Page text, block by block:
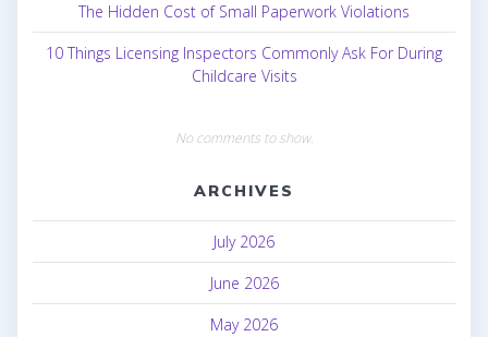
The Hidden Cost of Small Paperwork Violations
10 Things Licensing Inspectors Commonly Ask For During
Childcare Visits
No comments to show.
ARCHIVES
July 2026
June 2026
May 2026